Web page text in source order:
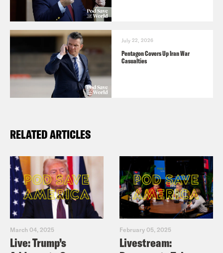
July 22, 2026
Pentagon Covers Up Iran War
Casualties
RELATED ARTICLES
March 04, 2025
Live: Trump’s
February 05, 2025
Livestream: